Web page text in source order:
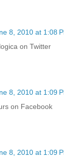
8, 2010 at 1:08
on Twitter
8, 2010 at 1:09
on Facebook
8, 2010 at 1:09